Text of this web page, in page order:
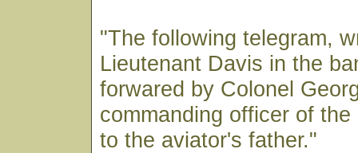
"The following telegram,
Lieutenant Davis in the
forwared by Colonel
commanding officer of
to the aviator's father."